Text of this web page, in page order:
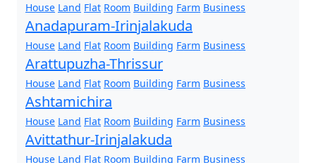
House Land Flat Room Building Farm Business
Anadapuram-Irinjalakuda
House Land Flat Room Building Farm Business
Arattupuzha-Thrissur
House Land Flat Room Building Farm Business
Ashtamichira
House Land Flat Room Building Farm Business
Avittathur-Irinjalakuda
House Land Flat Room Building Farm Business